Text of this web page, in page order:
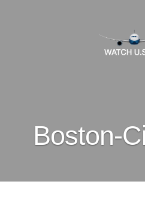
Boston-